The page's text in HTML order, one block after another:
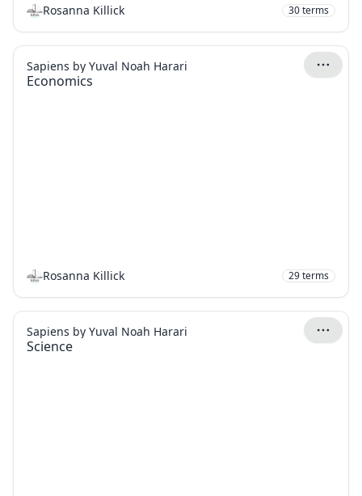
Rosanna Killick 30terms
Economics
Sapiens by Yuval Noah Harari
Rosanna Killick 29terms
Science
Sapiens by Yuval Noah Harari